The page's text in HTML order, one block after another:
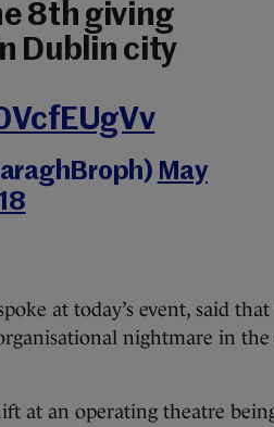
8th giving
Dublin city
May
at today’s event, said
nightmare in the
at an operating theatre